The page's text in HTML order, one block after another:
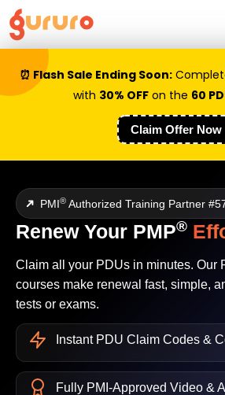
⏰ Flash Sale Ending Soon:
with 30% OFFon the 60
Claim Offer Now
➜ PMI® Authorized Training Partner
Renew Your PMP®
Claim all your PDUs in minutes. Our
courses make renewal fast, simple,
tests or exams.
Instant PDU Claim Codes &
Fully PMI-Approved Video &